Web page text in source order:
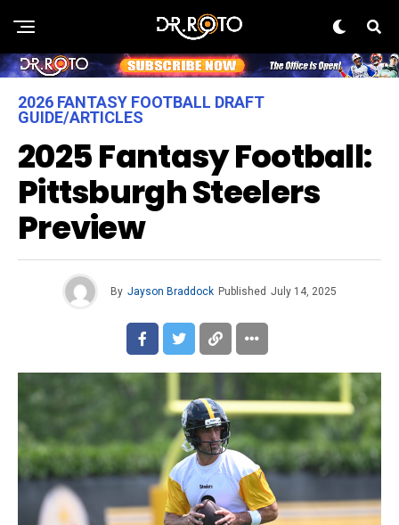
2026 FANTASY FOOTBALL DRAFT
GUIDE/ARTICLES
2025 Fantasy Football:
Pittsburgh Steelers
Preview
By Jayson Braddock Published July 14, 2025